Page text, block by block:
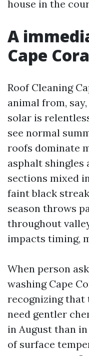
house in the
A
Cape
Roof Cleaning
animal from,
solar is
see normal
roofs dominate
asphalt shingles
sections mixed
faint black
season throws
throughout
impacts timing,
When person
washing Cape
recognizing that
need gentler
in August than
of surface